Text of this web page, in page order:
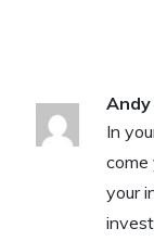
Andy
In
come
your